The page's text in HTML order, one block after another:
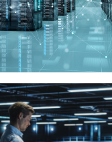
needs.